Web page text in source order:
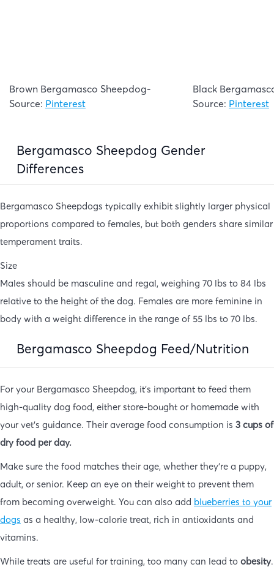
Brown Bergamasco Sheepdog-
Source: Pinterest
Black
Source: Pinterest
Bergamasco Sheepdog Gender
Differences
Bergamasco Sheepdogs typically exhibit slightly larger physical
proportions compared to females, but both genders share similar
temperament traits.
Size
Males should be masculine and regal, weighing 70 lbs to 84 lbs
relative to the height of the dog. Females are more feminine in
body with a weight difference in the range of 55 lbs to 70 lbs.
Bergamasco Sheepdog Feed/Nutrition
For your Bergamasco Sheepdog, it’s important to feed them
high-quality dog food, either store-bought or homemade with
your vet’s guidance. Their average food consumption is 3 cups of
dry food per day.
Make sure the food matches their age, whether they’re a puppy,
adult, or senior. Keep an eye on their weight to prevent them
from becoming overweight. You can also add blueberries to your
dogs as a healthy, low-calorie treat, rich in antioxidants and
vitamins.
While treats are useful for training, too many can lead to obesity.